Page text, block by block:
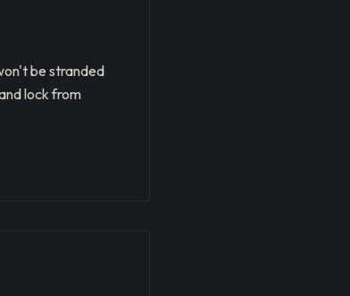
be stranded
lock from